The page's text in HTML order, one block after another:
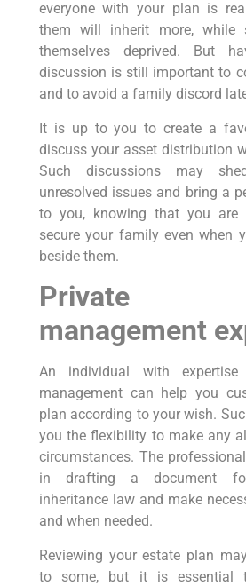
everyone with your plan is
them will inherit more, while
themselves deprived. But
discussion is still important to
and to avoid a family discord
It is up to you to create a
discuss your asset distribution
Such discussions may
unresolved issues and bring a
to you, knowing that you are
secure your family even when
beside them.
Private
management
An individual with
management can help you
plan according to your wish.
you the flexibility to make any
circumstances. The
in drafting a document
inheritance law and make
and when needed.
Reviewing your estate plan
to some, but it is essential